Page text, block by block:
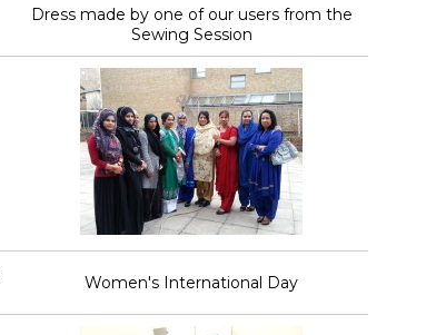
Dress made by one of our users from the
Sewing Session
Women's International Day